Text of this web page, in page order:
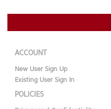
ACCOUNT
New User Sign Up
Existing User Sign In
POLICIES